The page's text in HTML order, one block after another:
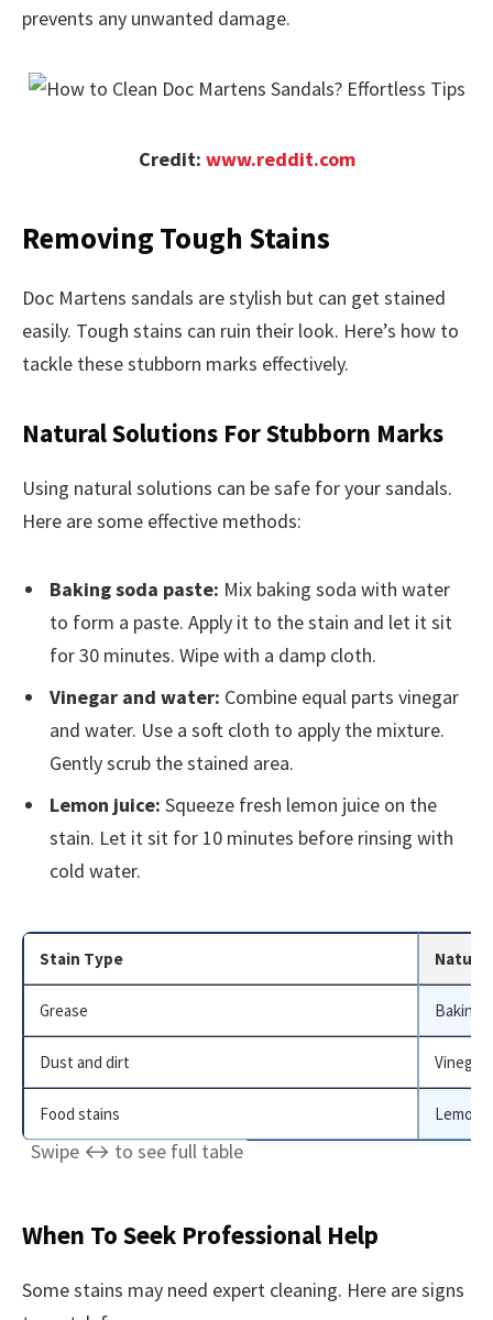
prevents any unwanted damage.
Credit: www.reddit.com
Removing Tough Stains
Doc Martens sandals are stylish but can get stained
easily. Tough stains can ruin their look. Here’s how to
tackle these stubborn marks effectively.
Natural Solutions For Stubborn Marks
Using natural solutions can be safe for your sandals.
Here are some effective methods:
Baking soda paste: Mix baking soda with water
to form a paste. Apply it to the stain and let it sit
for 30 minutes. Wipe with a damp cloth.
Vinegar and water: Combine equal parts vinegar
and water. Use a soft cloth to apply the mixture.
Gently scrub the stained area.
Lemon juice: Squeeze fresh lemon juice on the
stain. Let it sit for 10 minutes before rinsing with
cold water.
Stain Type
Grease Baking
Dust and dirt Vinegar
Food stains Lemon
When To Seek Professional Help
Some stains may need expert cleaning. Here are signs